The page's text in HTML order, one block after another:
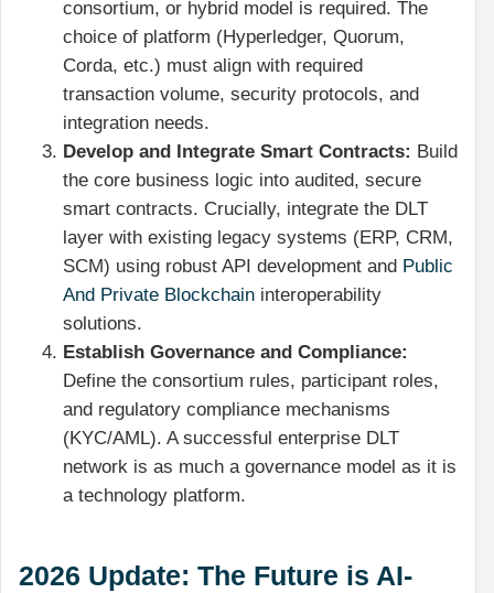
consortium, or hybrid model is required. The
choice of platform (Hyperledger, Quorum,
Corda, etc.) must align with required
transaction volume, security protocols, and
integration needs.
Develop and Integrate Smart Contracts: Build
the core business logic into audited, secure
smart contracts. Crucially, integrate the DLT
layer with existing legacy systems (ERP, CRM,
SCM) using robust API development and Public
And Private Blockchain interoperability
solutions.
Establish Governance and Compliance:
Define the consortium rules, participant roles,
and regulatory compliance mechanisms
(KYC/AML). A successful enterprise DLT
network is as much a governance model as it is
a technology platform.
2026 Update: The Future is AI-